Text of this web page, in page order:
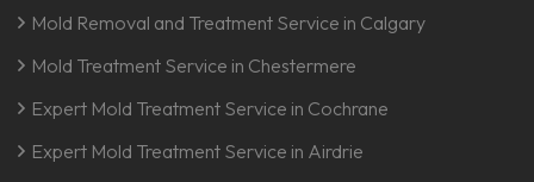
Mold Removal and Treatment Service in Calgary
Mold Treatment Service in Chestermere
Expert Mold Treatment Service in Cochrane
Expert Mold Treatment Service in Airdrie